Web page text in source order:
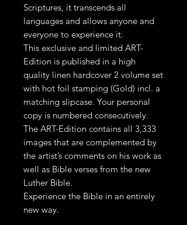
Scriptures, it transcends all
languages and allows anyone and
everyone to experience it.
This exclusive and limited ART-
Edition is published in a high
quality linen hardcover 2 volume set
with hot foil stamping (Gold) incl. a
matching slipcase. Your personal
copy is numbered consecutively.
The ART-Edition contains all 3,333
images that are complemented by
the artist’s comments on his work as
well as Bible verses from the new
Luther Bible.
Experience the Bible in an entirely
new way.